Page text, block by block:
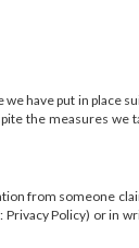
have put in place
the measures
from someone
Privacy Policy) or in